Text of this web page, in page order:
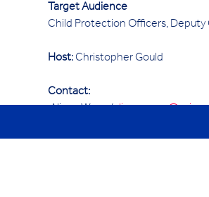
Target Audience
Child Protection Officers,
Host: Christopher Gould
Contact: